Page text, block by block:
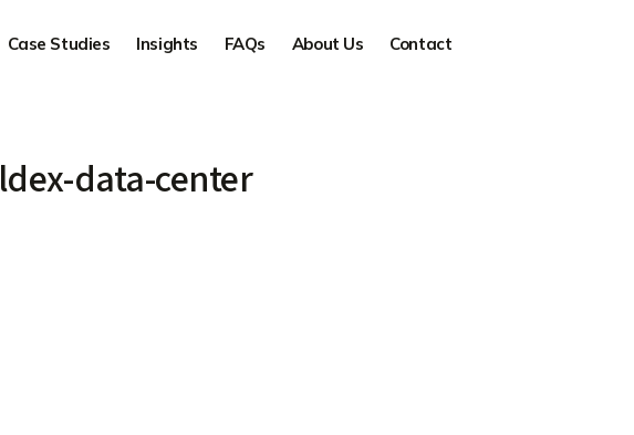
Case Studies Insights FAQs About Us Contact
data-center